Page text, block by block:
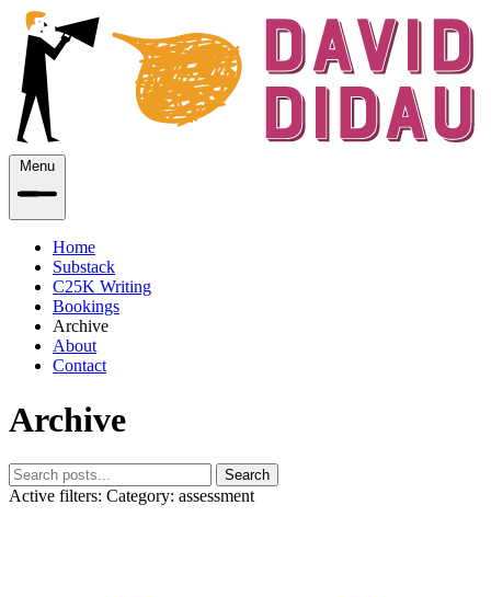
Menu
Home
Substack
C25K Writing
Bookings
Archive
About
Contact
Archive
Search
Active filters: Category: assessment